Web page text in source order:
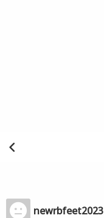
newrbfeet2023